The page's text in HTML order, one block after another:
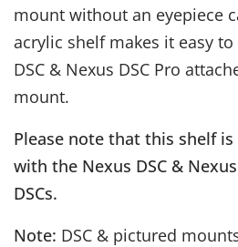
mount without an eyepiece
acrylic shelf makes it easy
DSC & Nexus DSC Pro
mount.
Please note that this shelf
with the Nexus DSC &
DSCs.
Note: DSC & pictured